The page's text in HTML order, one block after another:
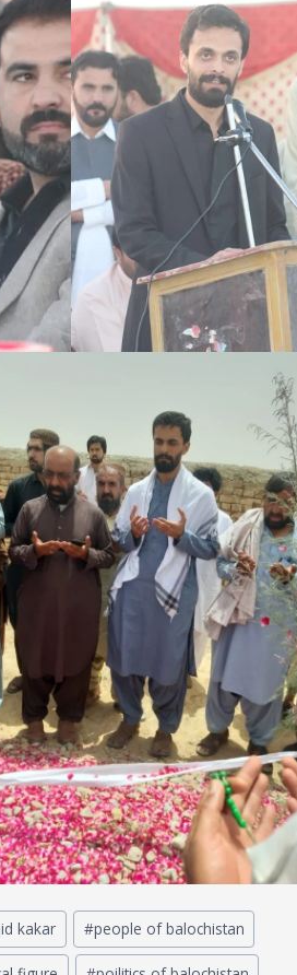
kakar #people of balochistan